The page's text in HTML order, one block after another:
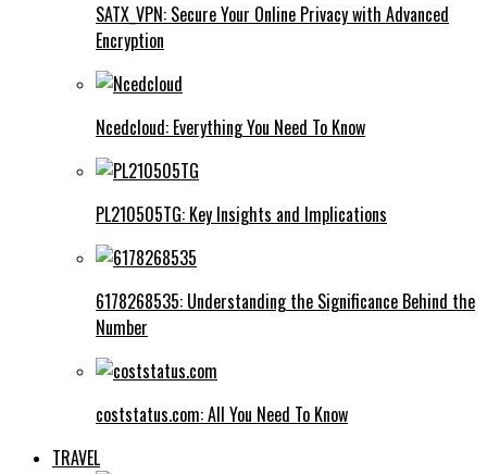
SATX_VPN: Secure Your Online Privacy with Advanced
Encryption
Ncedcloud: Everything You Need To Know
PL210505TG: Key Insights and Implications
6178268535: Understanding the Significance Behind the
Number
coststatus.com: All You Need To Know
TRAVEL